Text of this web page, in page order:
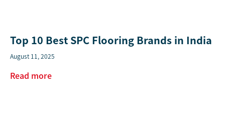
Top 10 Best SPC Flooring Brands in India
August 11, 2025
Read more